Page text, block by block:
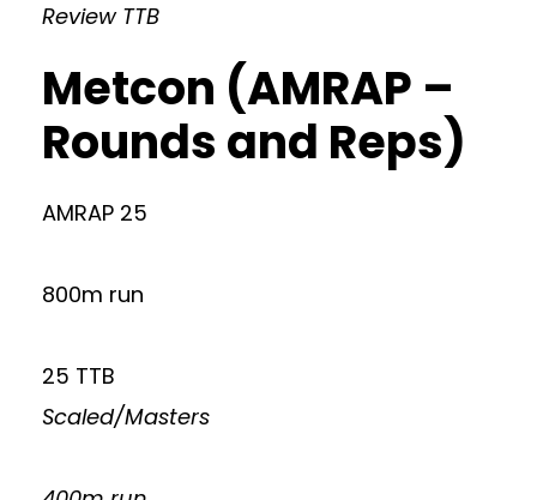
Review TTB
Metcon (AMRAP –
Rounds and Reps)
AMRAP 25
800m run
25 TTB
Scaled/Masters